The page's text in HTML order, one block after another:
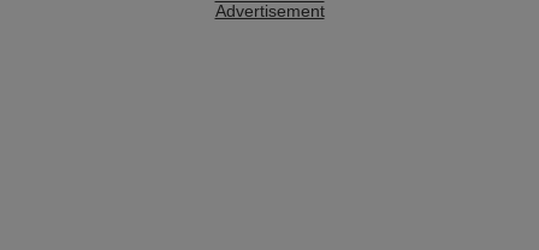
Advertisement